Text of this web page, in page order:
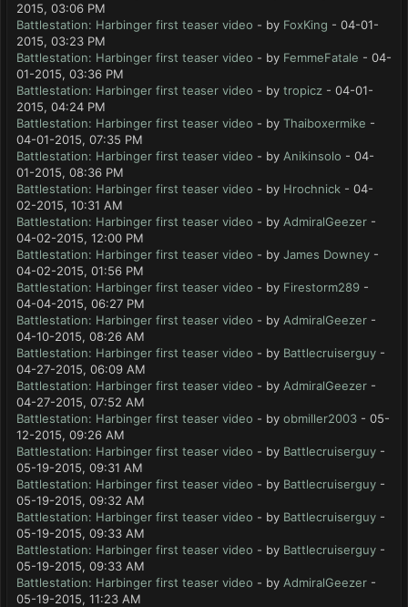
2015, 03:06 PM
Battlestation: Harbinger first teaser video - by FoxKing - 04-01-
2015, 03:23 PM
Battlestation: Harbinger first teaser video - by FemmeFatale - 04-
01-2015, 03:36 PM
Battlestation: Harbinger first teaser video - by tropicz - 04-01-
2015, 04:24 PM
Battlestation: Harbinger first teaser video - by Thaiboxermike -
04-01-2015, 07:35 PM
Battlestation: Harbinger first teaser video - by Anikinsolo - 04-
01-2015, 08:36 PM
Battlestation: Harbinger first teaser video - by Hrochnick - 04-
02-2015, 10:31 AM
Battlestation: Harbinger first teaser video - by AdmiralGeezer -
04-02-2015, 12:00 PM
Battlestation: Harbinger first teaser video - by James Downey -
04-02-2015, 01:56 PM
Battlestation: Harbinger first teaser video - by Firestorm289 -
04-04-2015, 06:27 PM
Battlestation: Harbinger first teaser video - by AdmiralGeezer -
04-10-2015, 08:26 AM
Battlestation: Harbinger first teaser video - by Battlecruiserguy -
04-27-2015, 06:09 AM
Battlestation: Harbinger first teaser video - by AdmiralGeezer -
04-27-2015, 07:52 AM
Battlestation: Harbinger first teaser video - by obmiller2003 - 05-
12-2015, 09:26 AM
Battlestation: Harbinger first teaser video - by Battlecruiserguy -
05-19-2015, 09:31 AM
Battlestation: Harbinger first teaser video - by Battlecruiserguy -
05-19-2015, 09:32 AM
Battlestation: Harbinger first teaser video - by Battlecruiserguy -
05-19-2015, 09:33 AM
Battlestation: Harbinger first teaser video - by Battlecruiserguy -
05-19-2015, 09:33 AM
Battlestation: Harbinger first teaser video - by AdmiralGeezer -
05-19-2015, 11:23 AM